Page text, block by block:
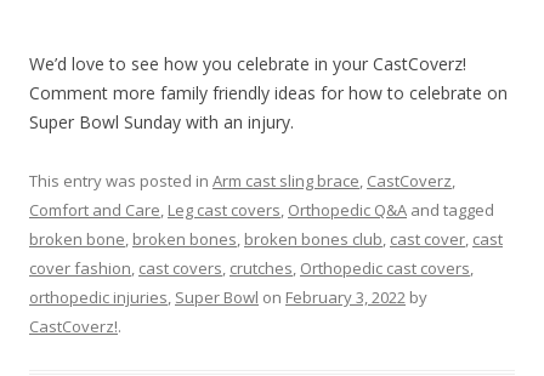
We’d love to see how you celebrate in your CastCoverz!
Comment more family friendly ideas for how to celebrate on
Super Bowl Sunday with an injury.
This entry was posted in Arm cast sling brace, CastCoverz,
Comfort and Care, Leg cast covers, Orthopedic Q&A and tagged
broken bone, broken bones, broken bones club, cast cover, cast
cover fashion, cast covers, crutches, Orthopedic cast covers,
orthopedic injuries, Super Bowl on February 3, 2022 by
CastCoverz!.